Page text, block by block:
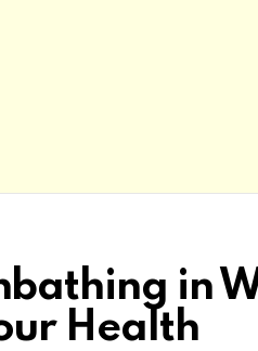
in
Health